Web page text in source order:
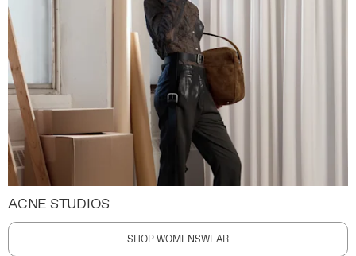
ACNE STUDIOS
SHOP WOMENSWEAR